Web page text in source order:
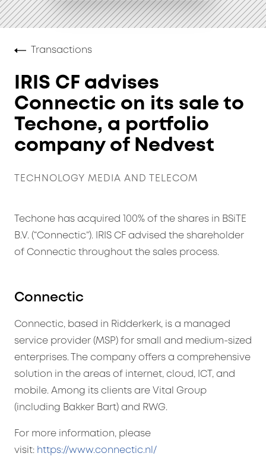
Transactions
IRIS CF advises
Connectic on its sale to
Techone, a portfolio
company of Nedvest
TECHNOLOGY MEDIA AND TELECOM
Techone has acquired 100% of the shares in BSiTE
B.V. (“Connectic”). IRIS CF advised the shareholder
of Connectic throughout the sales process.
Connectic
Connectic, based in Ridderkerk, is a managed
service provider (MSP) for small and medium-sized
enterprises. The company offers a comprehensive
solution in the areas of internet, cloud, ICT, and
mobile. Among its clients are Vital Group
(including Bakker Bart) and RWG.
For more information, please
visit: https://www.connectic.nl/